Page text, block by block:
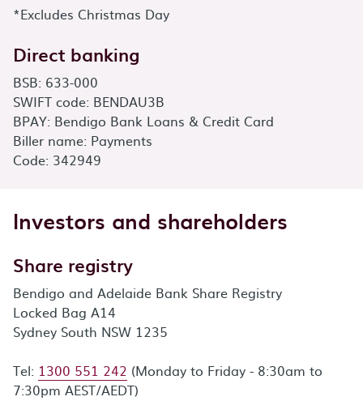
*Excludes Christmas Day
Direct banking
BSB: 633-000
SWIFT code: BENDAU3B
BPAY: Bendigo Bank Loans & Credit Card
Biller name: Payments
Code: 342949
Investors and shareholders
Share registry
Bendigo and Adelaide Bank Share Registry
Locked Bag A14
Sydney South NSW 1235
Tel: 1300 551 242 (Monday to Friday - 8:30am to
7:30pm AEST/AEDT)